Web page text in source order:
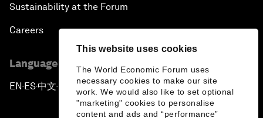
This website uses cookies
The World Economic Forum uses
necessary cookies to make our site
work. We would also like to set optional
"marketing" cookies to personalise
content and ads and “performance”
Sustainability at the Forum
Careers
Language editions
EN ▪ ES▪中文▪ 日本語